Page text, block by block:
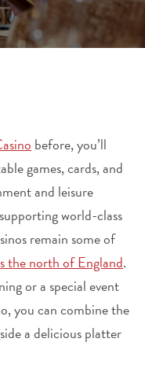
before, you’ll
games, cards, and
and leisure
world-class
remain some of
the north of England.
or a special event
you can combine the
a delicious platter